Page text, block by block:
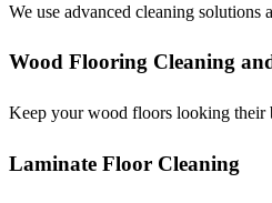
We use advanced cleaning
Wood Flooring Cleaning
Keep your wood floors looking their
Laminate Floor Cleaning